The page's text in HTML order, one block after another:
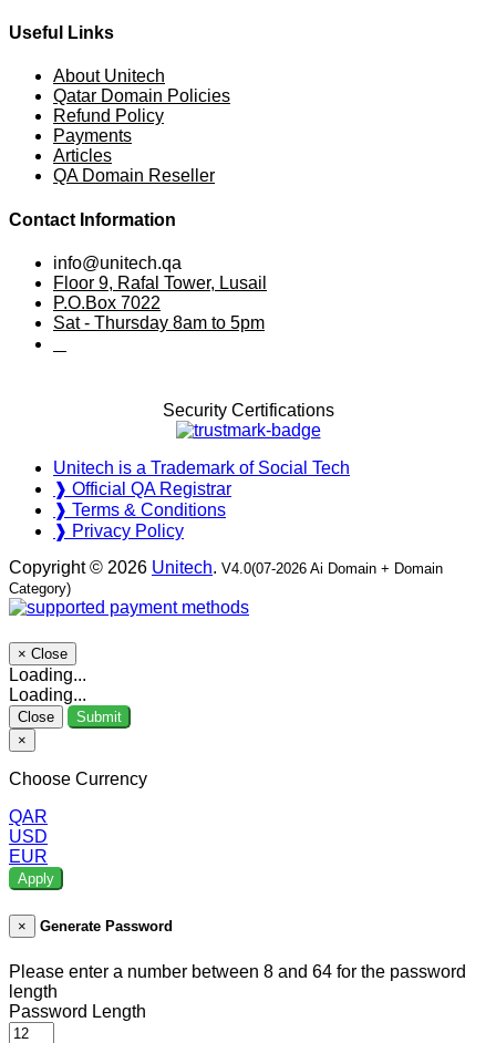
Useful Links
About Unitech
Qatar Domain Policies
Refund Policy
Payments
Articles
QA Domain Reseller
Contact Information
info@unitech.qa
Floor 9, Rafal Tower, Lusail
P.O.Box 7022
Sat - Thursday 8am to 5pm
Security Certifications
Unitech is a Trademark of Social Tech
❱ Official QA Registrar
❱ Terms & Conditions
❱ Privacy Policy
Copyright © 2026 Unitech. V4.0(07-2026 Ai Domain + Domain
Category)
× Close
Loading...
Loading...
Close
Submit
×
Choose Currency
QAR
USD
EUR
Apply
× Generate Password
Please enter a number between 8 and 64 for the password
length
Password Length